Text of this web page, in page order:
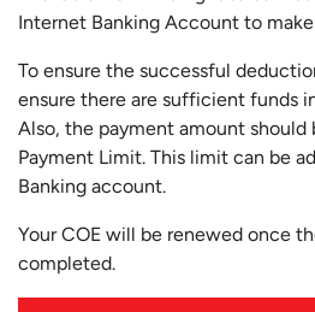
Internet Banking Account to
To ensure the successful
ensure there are sufficient funds
Also, the payment amount
Payment Limit. This limit can be
Banking account.
Your COE will be renewed once
completed.